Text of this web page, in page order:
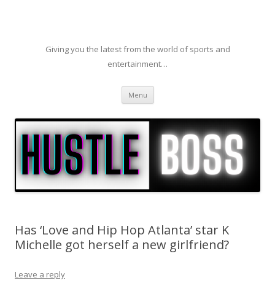
Giving you the latest from the world of sports and
entertainment…
Menu Skip to content
Has ‘Love and Hip Hop Atlanta’ star K
Michelle got herself a new girlfriend?
Leave a reply